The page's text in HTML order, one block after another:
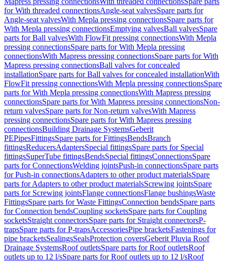
for With threaded connectionsAngle-seat valvesSpare parts for
Angle-seat valvesWith Mepla pressing connectionsSpare parts for
With Mepla pressing connectionsEmptying valvesBall valvesSpare
parts for Ball valvesWith FlowFit pressing connectionsWith Mepla
pressing connectionsSpare parts for With Mepla pressing
connectionsWith Mapress pressing connectionsSpare parts for With
Mapress pressing connectionsBall valves for concealed
installationSpare parts for Ball valves for concealed installationWith
FlowFit pressing connectionsWith Mepla pressing connectionsSpare
parts for With Mepla pressing connectionsWith Mapress pressing
connectionsSpare parts for With Mapress pressing connectionsNon-
return valvesSpare parts for Non-return valvesWith Mapress
pressing connectionsSpare parts for With Mapress pressing
connectionsBuilding Drainage SystemsGeberit
PEPipesFittingsSpare parts for FittingsBendsBranch
fittingsReducersAdaptersSpecial fittingsSpare parts for Special
fittingsSuperTube fittingsBendsSpecial fittingsConnectionsSpare
parts for ConnectionsWelding jointsPush-in connectionsSpare parts
for Push-in connectionsAdapters to other product materialsSpare
parts for Adapters to other product materialsScrewing jointsSpare
parts for Screwing jointsFlange connectionsFlange bushingsWaste
FittingsSpare parts for Waste FittingsConnection bendsSpare parts
for Connection bendsCoupling socketsSpare parts for Coupling
socketsStraight connectorsSpare parts for Straight connectorsP-
trapsSpare parts for P-trapsAccessoriesPipe bracketsFastenings for
pipe bracketsSealingsSealsProtection coversGeberit Pluvia Roof
Drainage SystemsRoof outletsSpare parts for Roof outletsRoof
outlets up to 12 l/sSpare parts for Roof outlets up to 12 l/sRoof